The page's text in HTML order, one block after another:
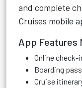
and complete
Cruises mobile
App Features
Online check-
Boarding
Cruise